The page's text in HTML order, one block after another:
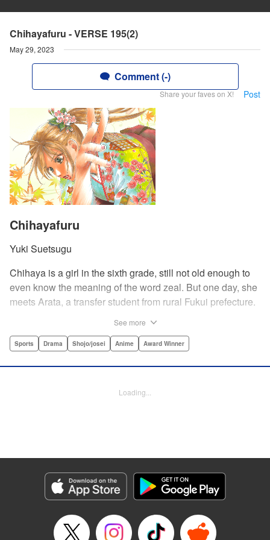
Chihayafuru - VERSE 195(2)
May 29, 2023
Comment (-)
Share your faves on X! Post
Chihayafuru
Yuki Suetsugu
Chihaya is a girl in the sixth grade, still not old enough to
even know the meaning of the word zeal. But one day, she
meets Arata, a transfer student from rural Fukui prefecture.
card game.par par Chihaya is struck by his obsession with
Arata is transfixed by her as well, all because of her
LLC
Manga Details
Genre: Sports, Drama, Shojo/josei, Anime, Award Winner
Title in Japanese: ちはやふる
Episode Details
See more
Sports Drama Shojo/josei Anime Award Winner
Loading...